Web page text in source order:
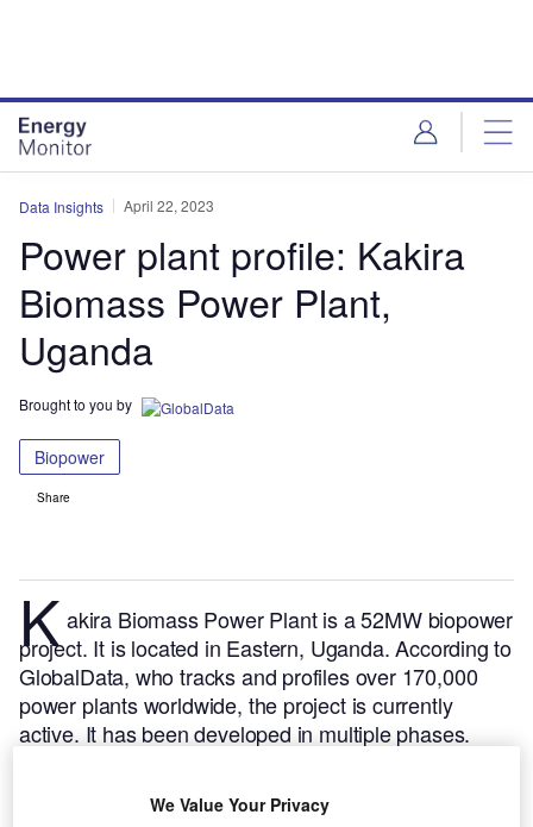
Data Insights April 22, 2023
Power plant profile: Kakira
Biomass Power Plant,
Uganda
Brought to you by
Biopower
Share
K akira Biomass Power Plant is a 52MW biopower
project. It is located in Eastern, Uganda.According to
GlobalData, who tracks and profiles over 170,000
power plants worldwide, the project is currently
active. It has been developed in multiple phases.
commissioned in 2007. Buy the profile here.
We Value Your Privacy